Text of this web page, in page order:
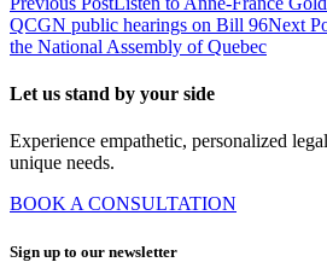
QCGN public hearings on Bill 96Next
the National Assembly of Quebec
Let us stand by your side
Experience empathetic, personalized
unique needs.
BOOK A CONSULTATION
Sign up to our newsletter